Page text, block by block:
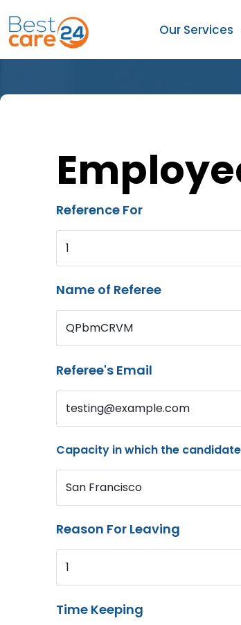
Our Services
Reference For
1
Name of Referee
QPbmCRVM
Referee's Email
testing@example.com
Capacity in which the
San Francisco
Reason For Leaving
1
Time Keeping